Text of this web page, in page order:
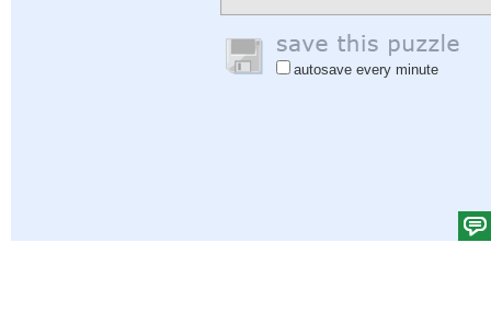
autosave every minute